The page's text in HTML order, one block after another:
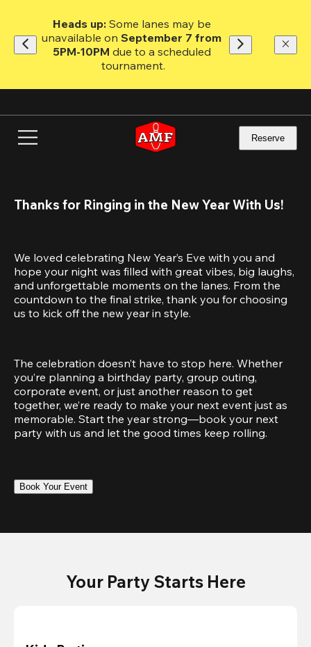
main
content
Heads up: Some lanes may be
unavailable on September 7 from
5PM-10PM due to a scheduled
tournament.
Reserve
Thanks for Ringing in the New Year With Us!
We loved celebrating New Year’s Eve with you and
hope your night was filled with great vibes, big laughs,
and unforgettable moments on the lanes. From the
countdown to the final strike, thank you for choosing
us to kick off the new year in style.
The celebration doesn’t have to stop here. Whether
you’re planning a birthday party, group outing,
corporate event, or just another reason to get
together, we’re ready to make your next event just as
memorable. Start the year strong—book your next
party with us and let the good times keep rolling.
Book Your Event
Your Party Starts Here